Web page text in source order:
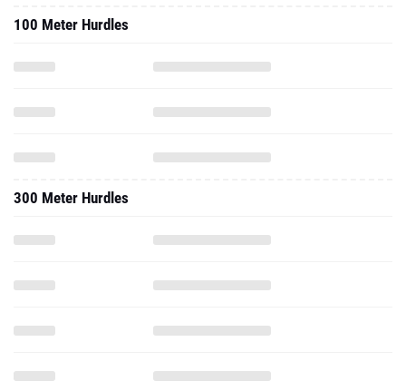
100 Meter Hurdles
300 Meter Hurdles